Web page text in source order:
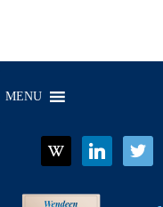
MENU
wikipedialinkedin twitter